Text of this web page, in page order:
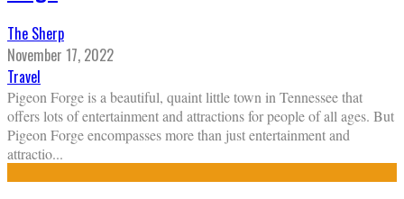
The Sherp
November 17, 2022
Travel
Pigeon Forge is a beautiful, quaint little town in Tennessee that
offers lots of entertainment and attractions for people of all ages. But
Pigeon Forge encompasses more than just entertainment and
attractio...